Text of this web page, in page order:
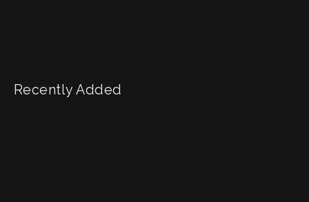
Recently Added